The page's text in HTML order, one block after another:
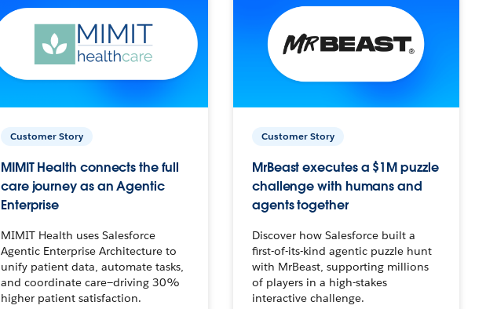
Customer Story
MIMIT Health connects the full
care journey as an Agentic
Enterprise
MIMIT Health uses Salesforce
Agentic Enterprise Architecture to
unify patient data, automate tasks,
and coordinate care—driving 30%
higher patient satisfaction.
Customer Story
MrBeast executes a $1M puzzle
challenge with humans and
agents together
Discover how Salesforce built a
first-of-its-kind agentic puzzle hunt
with MrBeast, supporting millions
of players in a high-stakes
interactive challenge.